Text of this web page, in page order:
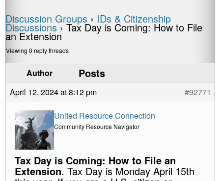
Discussion Groups › IDs & Citizenship
Discussions › Tax Day is Coming: How to File
an Extension
Viewing 0 reply threads
Author Posts
April 12, 2024 at 8:12 pm #92771
United Resource Connection
Community Resource Navigator
Tax Day is Coming: How to File an
Extension. Tax Day is Monday April 15th